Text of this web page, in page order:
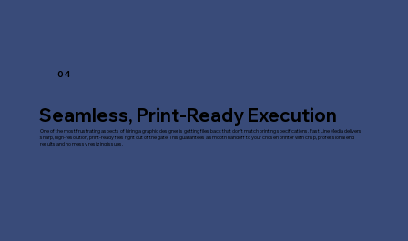
04
Seamless, Print-Ready Execution
One of the most frustrating aspects of hiring a graphic designer is getting files back that don't match printing specifications. Fast Line Media delivers
sharp, high-resolution, print-ready files right out of the gate. This guarantees a smooth handoff to your chosen printer with crisp, professional end
results and no messy resizing issues.